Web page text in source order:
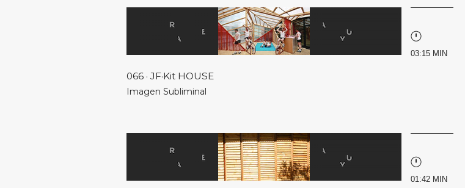
03:15 MIN
066 · JF·Kit HOUSE
Imagen Subliminal
01:42 MIN